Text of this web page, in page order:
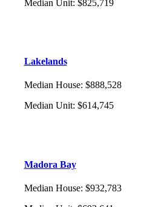
Median Unit: $825,719
Lakelands
Median House: $888,528
Median Unit: $614,745
Madora Bay
Median House: $932,783